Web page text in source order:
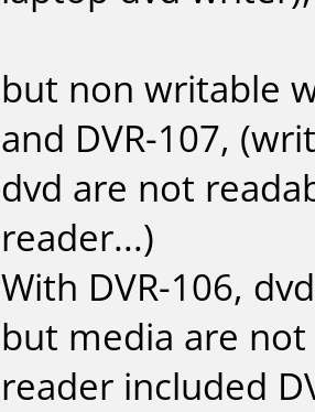
but non writable
and DVR-107,
dvd are not
reader...)
With DVR-106,
but media are
reader included